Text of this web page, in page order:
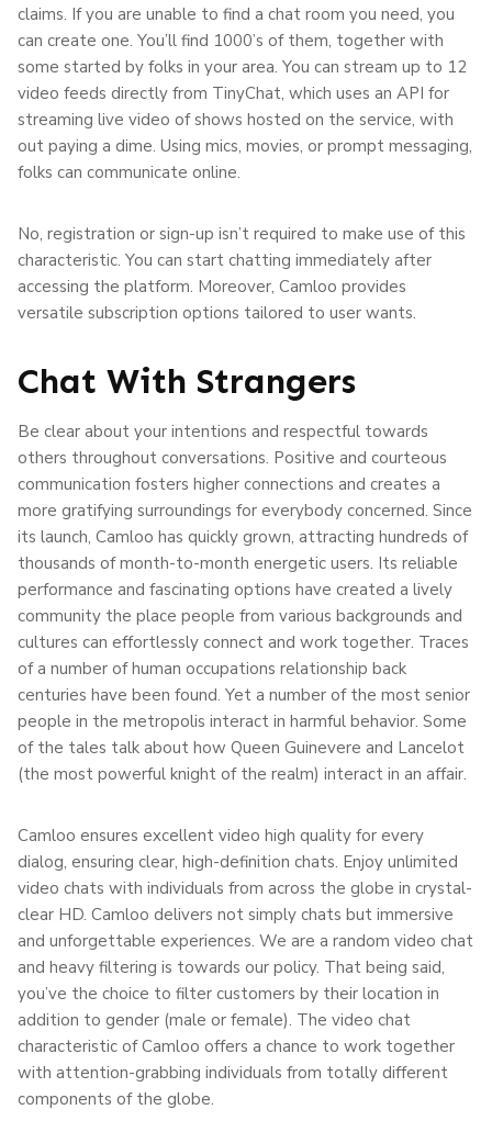
claims. If you are unable to find a chat room you need, you
can create one. You’ll find 1000’s of them, together with
some started by folks in your area. You can stream up to 12
video feeds directly from TinyChat, which uses an API for
streaming live video of shows hosted on the service, with
out paying a dime. Using mics, movies, or prompt messaging,
folks can communicate online.
No, registration or sign-up isn’t required to make use of this
characteristic. You can start chatting immediately after
accessing the platform. Moreover, Camloo provides
versatile subscription options tailored to user wants.
Chat With Strangers
Be clear about your intentions and respectful towards
others throughout conversations. Positive and courteous
communication fosters higher connections and creates a
more gratifying surroundings for everybody concerned. Since
its launch, Camloo has quickly grown, attracting hundreds of
thousands of month-to-month energetic users. Its reliable
performance and fascinating options have created a lively
community the place people from various backgrounds and
cultures can effortlessly connect and work together. Traces
of a number of human occupations relationship back
centuries have been found. Yet a number of the most senior
people in the metropolis interact in harmful behavior. Some
of the tales talk about how Queen Guinevere and Lancelot
(the most powerful knight of the realm) interact in an affair.
Camloo ensures excellent video high quality for every
dialog, ensuring clear, high-definition chats. Enjoy unlimited
video chats with individuals from across the globe in crystal-
clear HD. Camloo delivers not simply chats but immersive
and unforgettable experiences. We are a random video chat
and heavy filtering is towards our policy. That being said,
you’ve the choice to filter customers by their location in
addition to gender (male or female). The video chat
characteristic of Camloo offers a chance to work together
with attention-grabbing individuals from totally different
components of the globe.